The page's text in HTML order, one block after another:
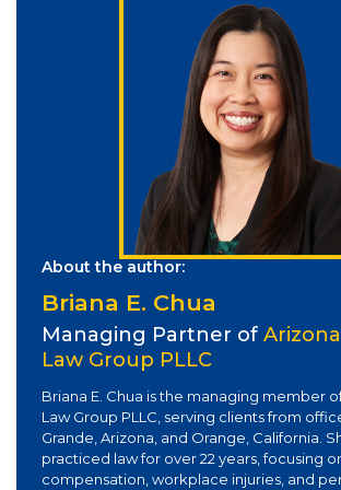
About the author:
Briana E. Chua
Managing Partner of
Law Group PLLC
Briana E. Chua is the managing member
Law Group PLLC, serving clients from
Grande, Arizona, and Orange, California.
practiced law for over 22 years, focusing
compensation, workplace injuries, and